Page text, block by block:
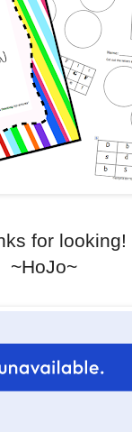
for looking!
~HoJo~